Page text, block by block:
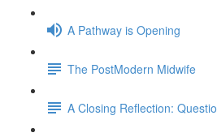
A Pathway is Opening
The PostModern Midwife
A Closing Reflection: